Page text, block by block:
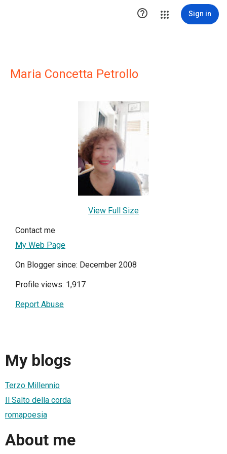
 Sign in
Maria Concetta Petrollo
View Full Size
Contact me
My Web Page
On Blogger since: December 2008
Profile views: 1,917
Report Abuse
My blogs
Terzo Millennio
Il Salto della corda
romapoesia
About me